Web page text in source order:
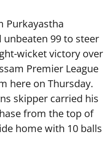
Purkayastha
99 to steer
wicket victory over
Premier League
here on Thursday.
skipper carried his
from the top of
home with 10 balls